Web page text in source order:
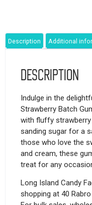
Description Additional
Description
Indulge in the
Strawberry Batch
with fluffy
sanding sugar for a
those who love the
and cream, these
treat for any
Long Island Candy
shopping at 40